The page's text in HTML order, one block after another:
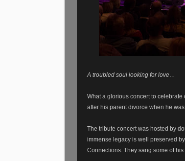
A troubled soul looking for love…
What a glorious concert to
after his parent divorce when he
The tribute concert was hosted by
immense legacy is well preserved
Connections. They sang some of his